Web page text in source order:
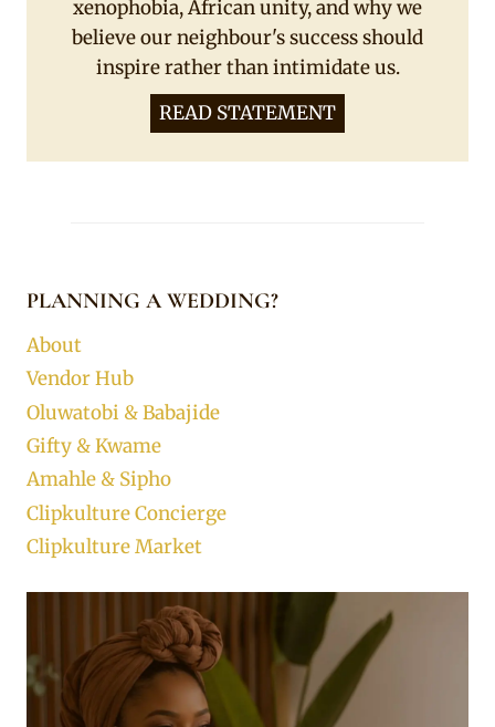
xenophobia, African unity, and why we
believe our neighbour's success should
inspire rather than intimidate us.
READ STATEMENT
PLANNING A WEDDING?
About
Vendor Hub
Oluwatobi & Babajide
Gifty & Kwame
Amahle & Sipho
Clipkulture Concierge
Clipkulture Market